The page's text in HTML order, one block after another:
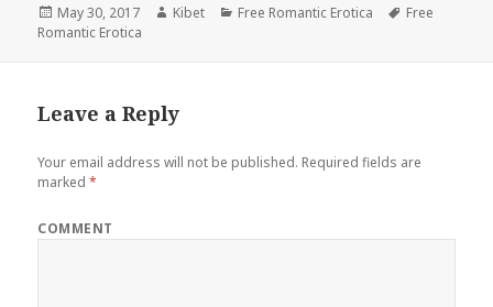
Posted
on
May 30, 2017 Author
Kibet Categories
Free Romantic Erotica Tags
Free
Romantic Erotica
Leave a Reply
Your email address will not be published. Required fields are
marked*
COMMENT